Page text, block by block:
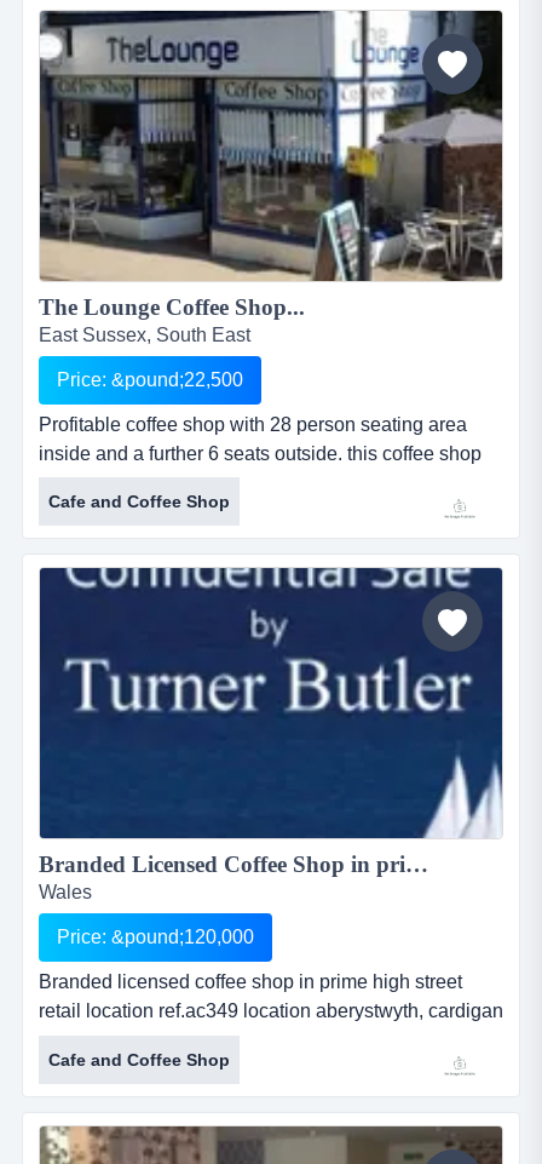
provides high quality breakfast, brunch and lunch
menus to both the local and student population. there
is a strong emphasis...
The Lounge Coffee Shop...
East Sussex, South East
Price: &pound;22,500
Profitable coffee shop with 28 person seating area
inside and a further 6 seats outside. this coffee shop
and caf&eacute; was established in the current
location in october 2010 and bought by the existing
owner in may 2014. it enjoys consistent and loyal
local custom, including several wi groups seeking
Cafe and Coffee Shop
Branded Licensed Coffee Shop in prime high street retail location...
Wales
Price: &pound;120,000
Branded licensed coffee shop in prime high street
retail location ref.ac349 location aberystwyth, cardigan
bay, wales asking price Â£ 120,000 branded licensed
coffee shop in prime high street retail
locationref.ac349location aberystwyth, cardigan bay,
walesasking price &pound; 120,000this is an
outstanding opportunity to acquir...
Cafe and Coffee Shop